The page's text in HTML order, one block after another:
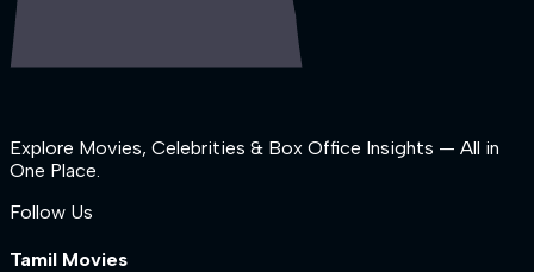
Explore Movies, Celebrities & Box Office Insights — All in
One Place.
Follow Us
Tamil Movies